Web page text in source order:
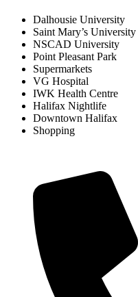
Dalhousie University
Saint Mary’s University
NSCAD University
Point Pleasant Park
Supermarkets
VG Hospital
IWK Health Centre
Halifax Nightlife
Downtown Halifax
Shopping